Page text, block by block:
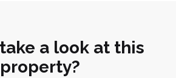
a look at this
property?